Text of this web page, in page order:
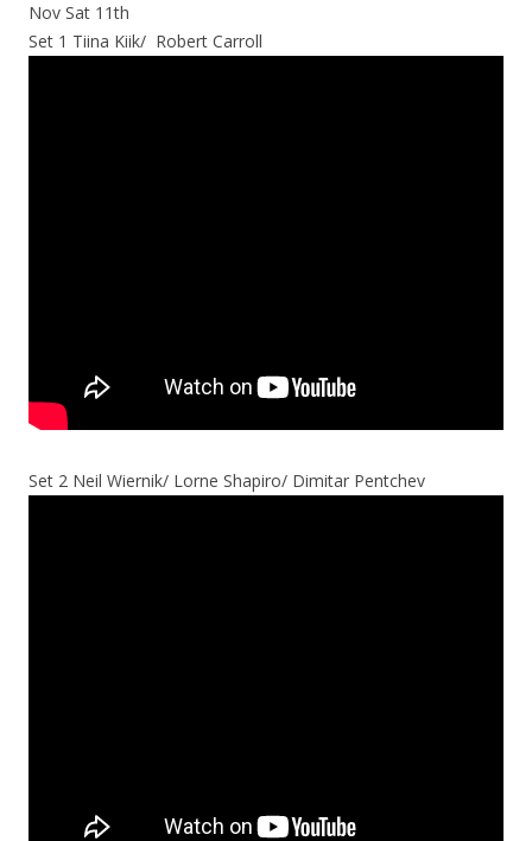
Nov Sat 11th
Set 1 Tiina Kiik/ Robert Carroll
Set 2 Neil Wiernik/ Lorne Shapiro/ Dimitar Pentchev